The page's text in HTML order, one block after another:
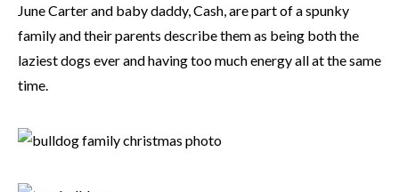
June Carter and baby daddy, Cash, are part of a spunky
family and their parents describe them as being both the
laziest dogs ever and having too much energy all at the same
time.